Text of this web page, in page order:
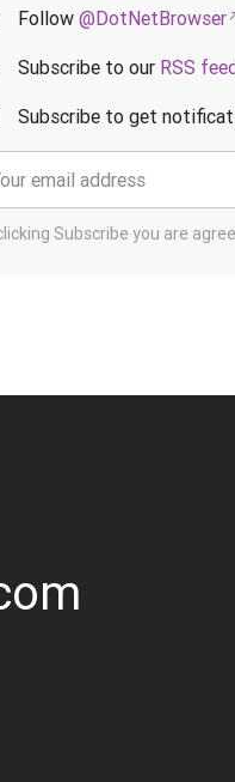
Follow @DotNetBrowser
Subscribe to our RSS
Subscribe to get
Subscribe you are